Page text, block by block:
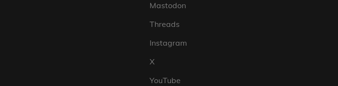
Mastodon
Threads
Instagram
X
YouTube